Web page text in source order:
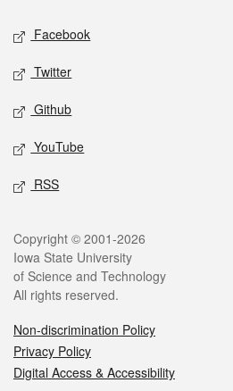
Facebook
Twitter
Github
YouTube
RSS
Copyright © 2001-2026
Iowa State University
of Science and Technology
All rights reserved.
Non-discrimination Policy
Privacy Policy
Digital Access & Accessibility